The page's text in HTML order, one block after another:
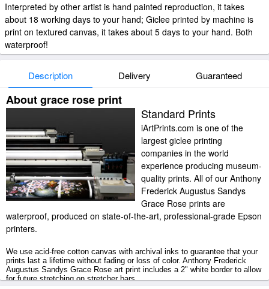
Interpreted by other artist is hand painted reproduction, it takes
about 18 working days to your hand; Giclee printed by machine is
print on textured canvas, it takes about 5 days to your hand. Both
waterproof!
Description Delivery Guaranteed
About grace rose print
Standard Prints
iArtPrints.com is one of the
largest giclee printing
companies in the world
experience producing museum-
quality prints. All of our Anthony
Frederick Augustus Sandys
Grace Rose prints are
waterproof, produced on state-of-the-art, professional-grade Epson
printers.
We use acid-free cotton canvas with archival inks to guarantee that your
prints last a lifetime without fading or loss of color. Anthony Frederick
Augustus Sandys Grace Rose art print includes a 2" white border to allow
for future stretching on stretcher bars.